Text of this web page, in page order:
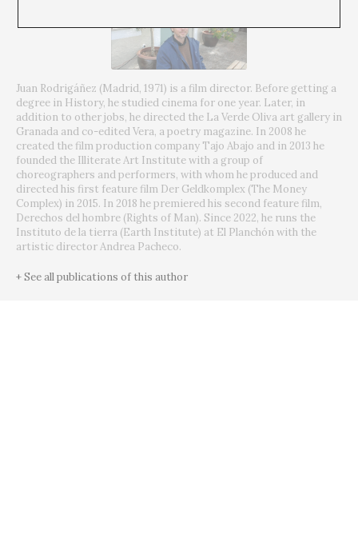
Juan Rodrigáñez (Madrid, 1971) is a film director. Before getting a
degree in History, he studied cinema for one year. Later, in
addition to other jobs, he directed the La Verde Oliva art gallery in
Granada and co-edited Vera, a poetry magazine. In 2008 he
created the film production company Tajo Abajo and in 2013 he
founded the Illiterate Art Institute with a group of
choreographers and performers, with whom he produced and
directed his first feature film Der Geldkomplex (The Money
Complex) in 2015. In 2018 he premiered his second feature film,
Derechos del hombre (Rights of Man). Since 2022, he runs the
Instituto de la tierra (Earth Institute) at El Planchón with the
artistic director Andrea Pacheco.
+ See all publications of this author